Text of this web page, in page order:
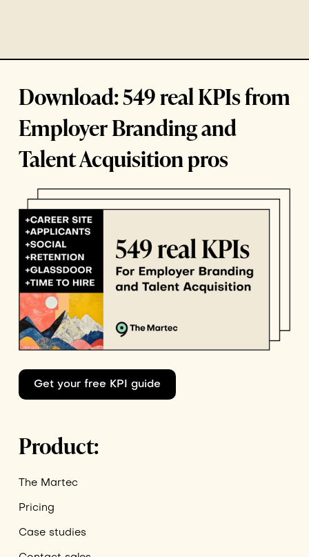
Download: 549 real KPIs from
Employer Branding and
Talent Acquisition pros
Get your free KPI guide
Product:
The Martec
Pricing
Case studies